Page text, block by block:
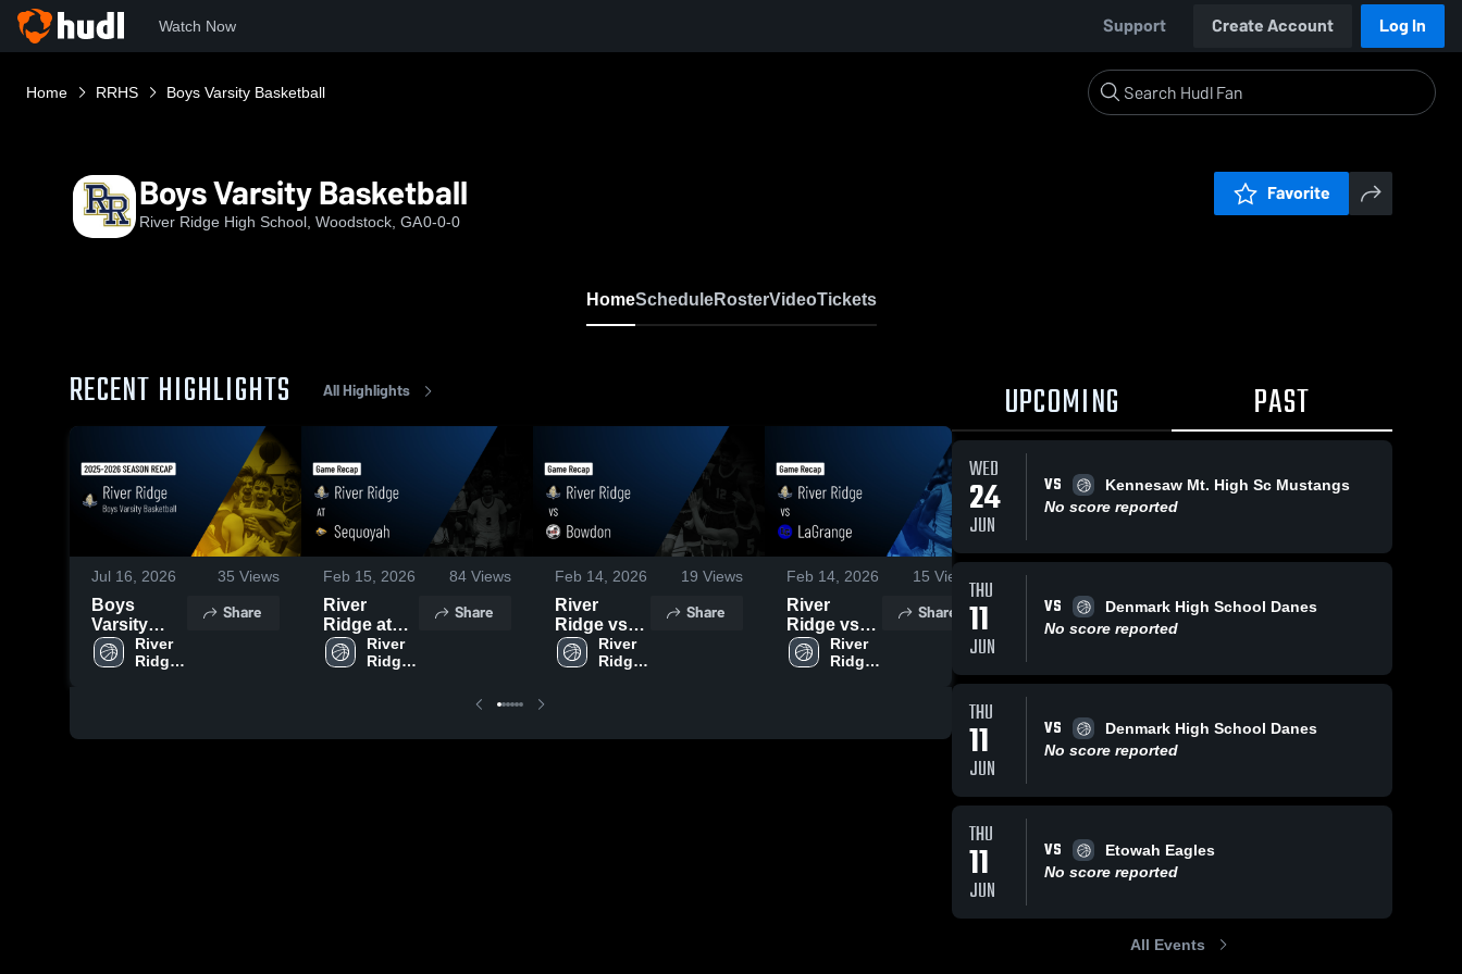
Watch Now Support Create Account Log In
Home RRHS Boys Varsity Basketball
Boys Varsity Basketball
River Ridge High School, Woodstock, GA0-0-0
Favorite
HomeScheduleRosterVideoTickets
RECENT HIGHLIGHTS All Highlights
Jul 16, 2026 35 Views
Boys
Varsity
Basketball
2026
River
Ridge
Share
Feb 15, 2026 84 Views
River
Ridge at
Sequoyah •
Game
River
Ridge
Share
Feb 14, 2026 19 Views
River
Ridge vs
Bowdon •
Game
River
Ridge
Share
Feb 14, 2026 15 Views
River
Ridge vs
LaGrange •
Game
River
Ridge
Share
Feb 11, 2026
River
Ridge vs
• Game
Recap •
Feb 10,
2026
High
Share
River
Recap •
High
UPCOMING PAST
WED
24
JUN
VS
Kennesaw Mt. High Sc Mustangs
No score reported
THU
11
JUN
VS
Denmark High School Danes
No score reported
THU
11
JUN
VS
Denmark High School Danes
No score reported
THU
11
JUN
VS
Etowah Eagles
No score reported
All Events